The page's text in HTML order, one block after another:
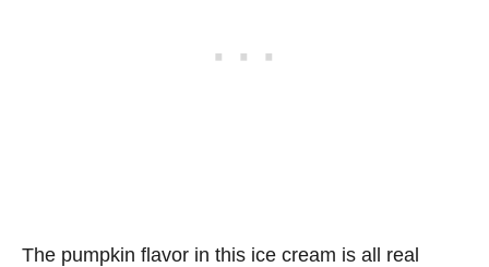
The pumpkin flavor in this ice cream is all real